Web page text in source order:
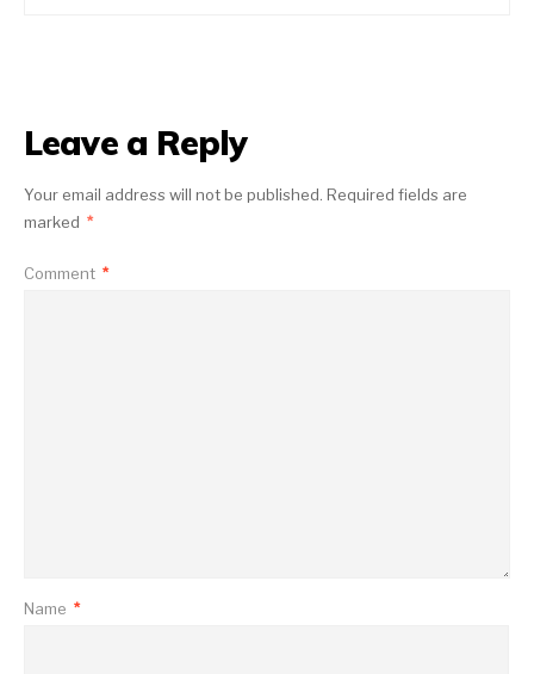
Leave a Reply
Your email address will not be published. Required fields are
marked *
Comment *
Name *